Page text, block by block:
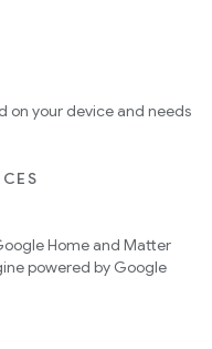
on your device and needs
Home and Matter
powered by Google